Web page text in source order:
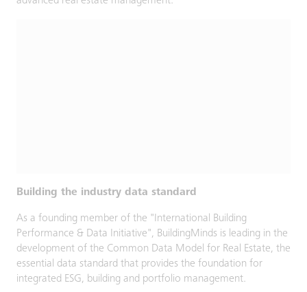
Building the industry data standard
As a founding member of the "International Building
Performance & Data Initiative", BuildingMinds is leading in the
development of the Common Data Model for Real Estate, the
essential data standard that provides the foundation for
integrated ESG, building and portfolio management.